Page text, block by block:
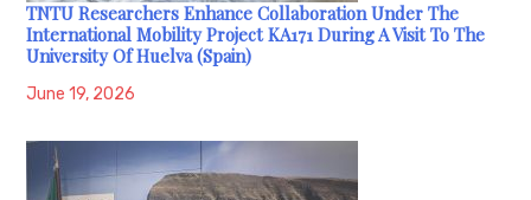
TNTU Researchers Enhance Collaboration Under The
International Mobility Project KA171 During A Visit To The
University Of Huelva (Spain)
June 19, 2026